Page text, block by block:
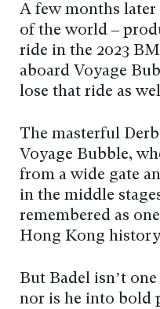
A few months later
of the world –
ride in the 2023
aboard Voyage
lose that ride as
The masterful
Voyage Bubble,
from a wide gate
in the middle
remembered as
Hong Kong
But Badel isn’t
nor is he into bold